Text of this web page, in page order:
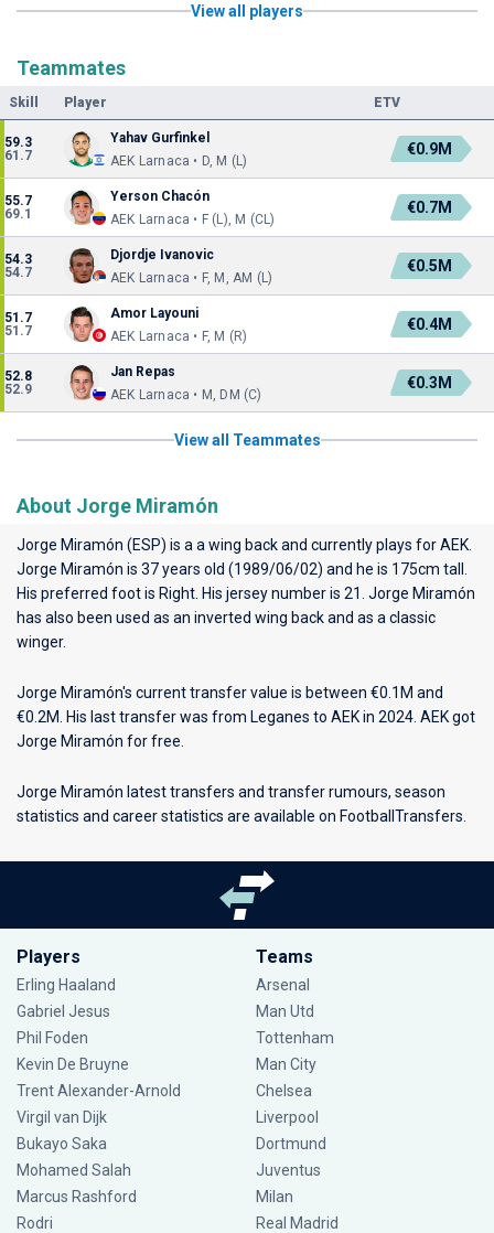
View all players
Teammates
Skill Player ETV
59.3
61.7
Yahav Gurfinkel
AEK Larnaca • D, M (L)
€0.9M
55.7
69.1
Yerson Chacón
AEK Larnaca • F (L), M (CL)
€0.7M
54.3
54.7
Djordje Ivanovic
AEK Larnaca • F, M, AM (L)
€0.5M
51.7
51.7
Amor Layouni
AEK Larnaca • F, M (R)
€0.4M
52.8
52.9
Jan Repas
AEK Larnaca • M, DM (C)
€0.3M
View all Teammates
About Jorge Miramón
Jorge Miramón (ESP) is a a wing back and currently plays forAEK
Jorge Miramón is 37 years old (1989/06/02) and he is 175cm tall.
His preferred foot is Right. His jersey number is 21. Jorge Miramón
has also been used as an inverted wing back and as a classic
winger.
Jorge Miramón's current transfer value is between €0.1M and
€0.2M. His last transfer was from Leganes to AEK in 2024. AEK got
Jorge Miramón for free.
Jorge Miramón latest transfers and transfer rumours, season
statistics and career statistics are available on FootballTransfers.
Players
Erling Haaland
Gabriel Jesus
Phil Foden
Kevin De Bruyne
Trent Alexander-Arnold
Virgil van Dijk
Bukayo Saka
Mohamed Salah
Marcus Rashford
Rodri
Teams
Arsenal
Man Utd
Tottenham
Man City
Chelsea
Liverpool
Dortmund
Juventus
Milan
Real Madrid